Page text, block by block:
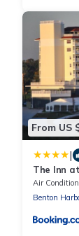
From US
|
The Inn
Air
Benton